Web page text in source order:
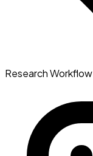
Research Workflow